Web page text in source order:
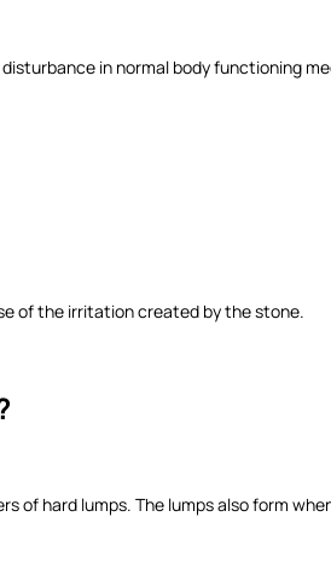
in normal body functioning
of the irritation created by the stone.
of hard lumps. The lumps also form